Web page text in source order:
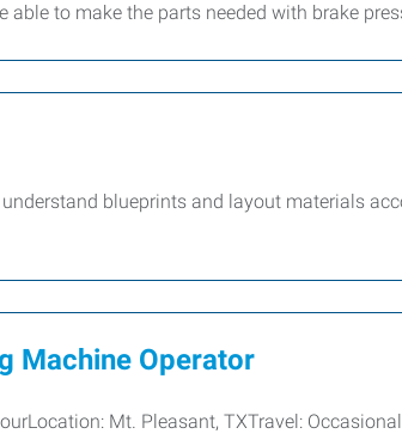
able to make the parts needed with brake
blueprints and layout materials
Machine Operator
Mt. Pleasant, TXTravel: